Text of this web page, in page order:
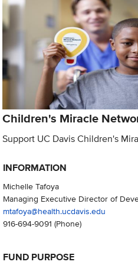
Children's Miracle
Support UC Davis Children's
INFORMATION
Michelle Tafoya
Managing Executive Director of
mtafoya@health.ucdavis.edu
916-694-9091 (Phone)
FUND PURPOSE